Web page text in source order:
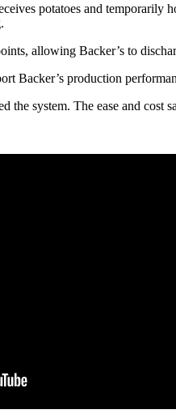
potatoes and
allowing Backer’s to
Backer’s production
the system. The ease and cost